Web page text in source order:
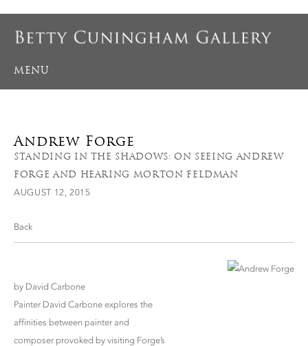
MENU
Andrew Forge
STANDING IN THE SHADOWS: ON SEEING ANDREW
FORGE AND HEARING MORTON FELDMAN
AUGUST 12, 2015
Back
by David Carbone
Painter David Carbone explores the
affinities between painter and
composer provoked by visiting Forge’s